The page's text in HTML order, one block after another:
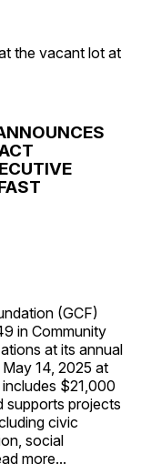
the vacant lot at
(GCF)
in Community
at its annual
14, 2025 at
$21,000
supports projects
civic
social
more...